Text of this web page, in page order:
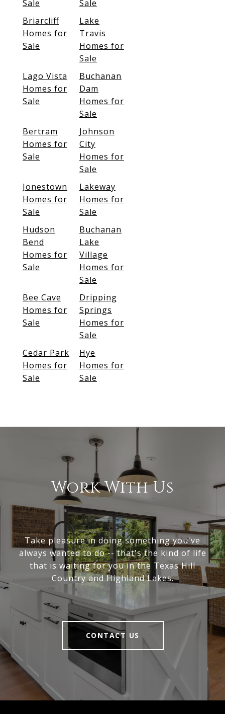
Sale
Sale
Briarcliff
Homes for
Sale
Lake
Travis
Homes for
Sale
Lago Vista
Homes for
Sale
Buchanan
Dam
Homes for
Sale
Bertram
Homes for
Sale
Johnson
City
Homes for
Sale
Jonestown
Homes for
Sale
Lakeway
Homes for
Sale
Hudson
Bend
Homes for
Sale
Buchanan
Lake
Village
Homes for
Sale
Bee Cave
Homes for
Sale
Dripping
Springs
Homes for
Sale
Cedar Park
Homes for
Sale
Hye
Homes for
Sale
Work With Us
Take pleasure in doing something you've
always wanted to do -- that's the kind of life
that is waiting for you in the Texas Hill
Country and Highland Lakes.
CONTACT US